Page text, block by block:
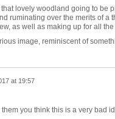
lovely woodland going to be
ruminating over the merits of
as well as making up for all
image, reminiscent of
at 19:57
you think this is a very bad